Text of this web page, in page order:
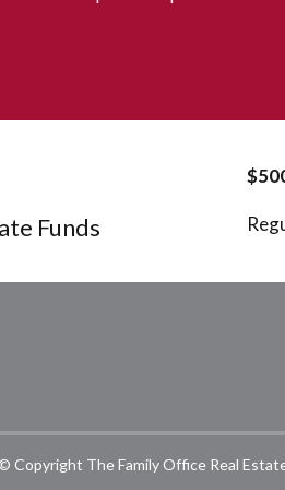
Funds
Copyright The Family Office Real